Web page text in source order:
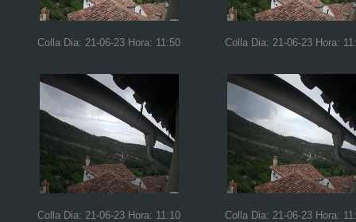
Colla Dia: 21-06-23 Hora: 11:50 Colla Dia: 21-06-23 Hora:
Colla Dia: 21-06-23 Hora: 11:10 Colla Dia: 21-06-23 Hora: